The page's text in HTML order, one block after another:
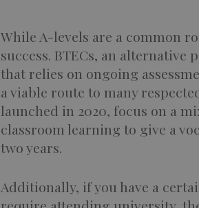
While A-levels are a common
success. BTECs, an alternative
that relies on ongoing
a viable route to many
launched in 2020, focus on a
classroom learning to give a
two years.
Additionally, if you have a